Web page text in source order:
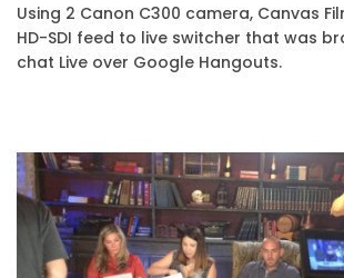
Using 2 Canon C300 camera, Canvas
HD-SDI feed to live switcher that was
chat Live over Google Hangouts.